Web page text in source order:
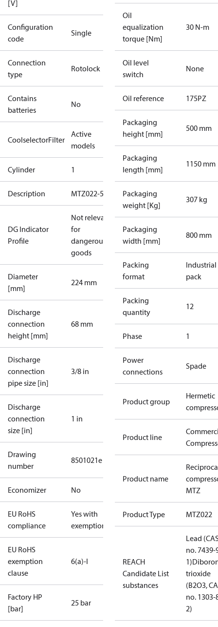
[V]
Configuration
code
Single
Connection
type
Rotolock
Contains
batteries
No
CoolselectorFilter
Active
models
Cylinder 1
Description MTZ022-5
DG Indicator
Profile
Not relevant
for
dangerous
goods
Diameter
[mm]
224 mm
Discharge
connection
height [mm]
68 mm
Discharge
connection
pipe size [in]
3/8 in
Discharge
connection
size [in]
1 in
Drawing
number
8501021e
Economizer No
EU RoHS
compliance
Yes with
exemptions
EU RoHS
exemption
clause
6(a)-I
Factory HP
[bar]
25 bar
Oil
equalization
torque [Nm]
30 N-m
Oil level
switch
None
Oil reference 175PZ
Packaging
height [mm]
500 mm
Packaging
length [mm]
1150 mm
Packaging
weight [Kg]
307 kg
Packaging
width [mm]
800 mm
Packing
format
Industrial
pack
Packing
quantity
12
Phase 1
Power
connections
Spade
Product group
Hermetic
Product line
Product name
MTZ
Product Type MTZ022
REACH
Candidate List
substances
Lead
no. 7439-
1)
trioxide
(B2O3,
no. 1303-
2)